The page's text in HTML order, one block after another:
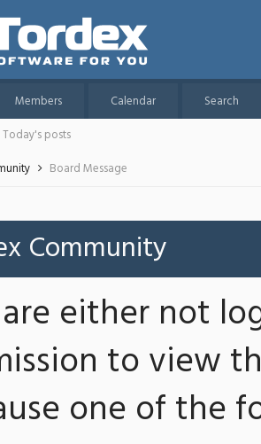
Members Calendar
Search
Today's posts
Board Message
Community
either not
to view
one of the